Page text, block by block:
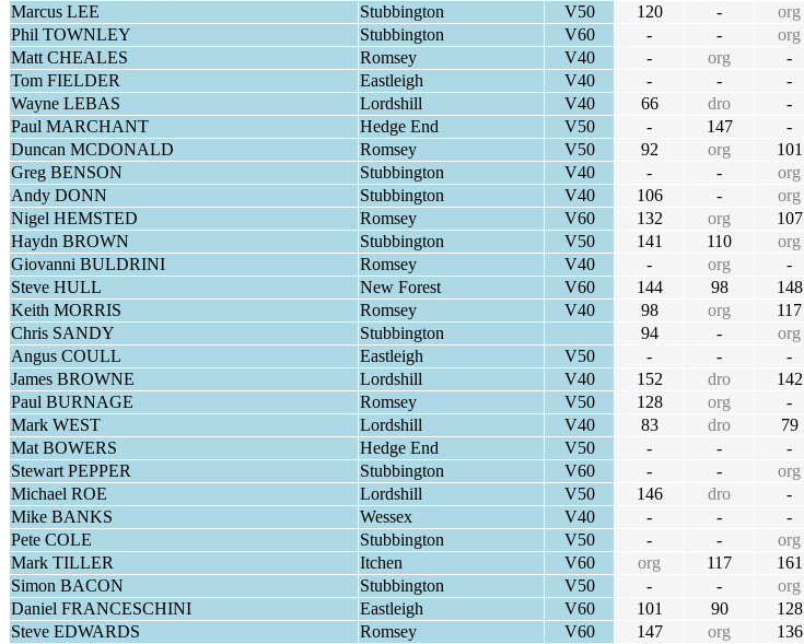
Marcus LEE
Stubbington V50 120 - org
Phil TOWNLEY
Stubbington V60 - - org
Matt CHEALES
Romsey V40 - org -
Tom FIELDER
Eastleigh V40 - - -
Wayne LEBAS
Lordshill V40 66 dro -
Paul MARCHANT
Hedge End V50 - 147 -
Duncan MCDONALD
Romsey V50 92 org 101
Greg BENSON
Stubbington V40 - - org
Andy DONN
Stubbington V40 106 - org
Nigel HEMSTED
Romsey V60 132 org 107
Haydn BROWN
Stubbington V50 141 110 org
Giovanni BULDRINI
Romsey V40 - org -
Steve HULL
New Forest V60 144 98 148
Keith MORRIS
Romsey V40 98 org 117
Chris SANDY
Stubbington 94 - org
Angus COULL
Eastleigh V50 - - -
James BROWNE
Lordshill V40 152 dro 142
Paul BURNAGE
Romsey V50 128 org -
Mark WEST
Lordshill V40 83 dro 79
Mat BOWERS
Hedge End V50 - - -
Stewart PEPPER
Stubbington V60 - - org
Michael ROE
Lordshill V50 146 dro -
Mike BANKS
Wessex V40 - - -
Pete COLE
Stubbington V50 - - org
Mark TILLER
Itchen V60 org 117 161
Simon BACON
Stubbington V50 - - org
Daniel FRANCESCHINI
Eastleigh V60 101 90 128
Steve EDWARDS
Romsey V60 147 org 136